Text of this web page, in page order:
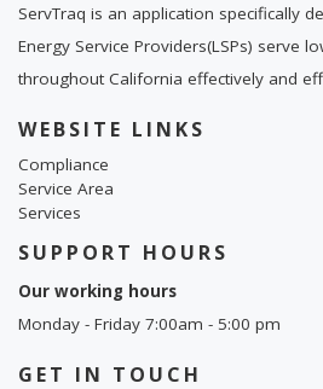
ServTraq is an application specifically
Energy Service Providers(LSPs) serve
throughout California effectively and
WEBSITE LINKS
Compliance
Service Area
Services
SUPPORT HOURS
Our working hours
Monday - Friday 7:00am - 5:00 pm
GET IN TOUCH